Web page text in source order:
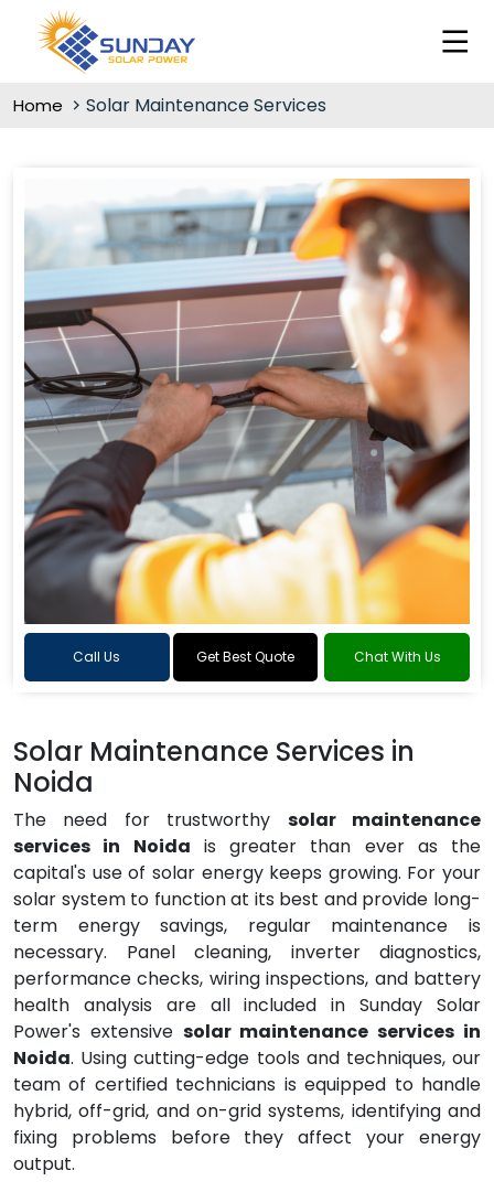
Home Solar Maintenance Services
Call Us Get Best Quote Chat With Us
Solar Maintenance Services in
Noida
The need for trustworthy solar maintenance
services in Noida is greater than ever as the
capital's use of solar energy keeps growing. For your
solar system to function at its best and provide long-
term energy savings, regular maintenance is
necessary. Panel cleaning, inverter diagnostics,
performance checks, wiring inspections, and battery
health analysis are all included in Sunday Solar
Power's extensive solar maintenance services in
Noida. Using cutting-edge tools and techniques, our
team of certified technicians is equipped to handle
hybrid, off-grid, and on-grid systems, identifying and
fixing problems before they affect your energy
output.